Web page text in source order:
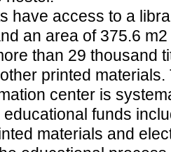
access to a
an area of 375.6
than 29 thousand
printed
center is
funds
materials and